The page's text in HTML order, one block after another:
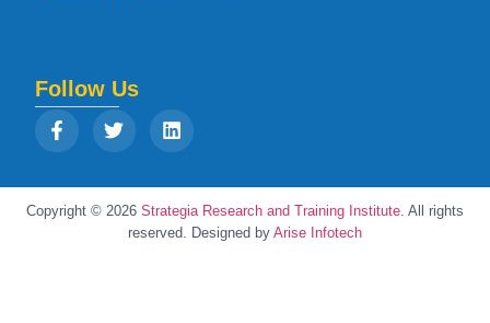
Follow Us
Copyright © 2026 Strategia Research and Training Institute. All rights
reserved. Designed by Arise Infotech